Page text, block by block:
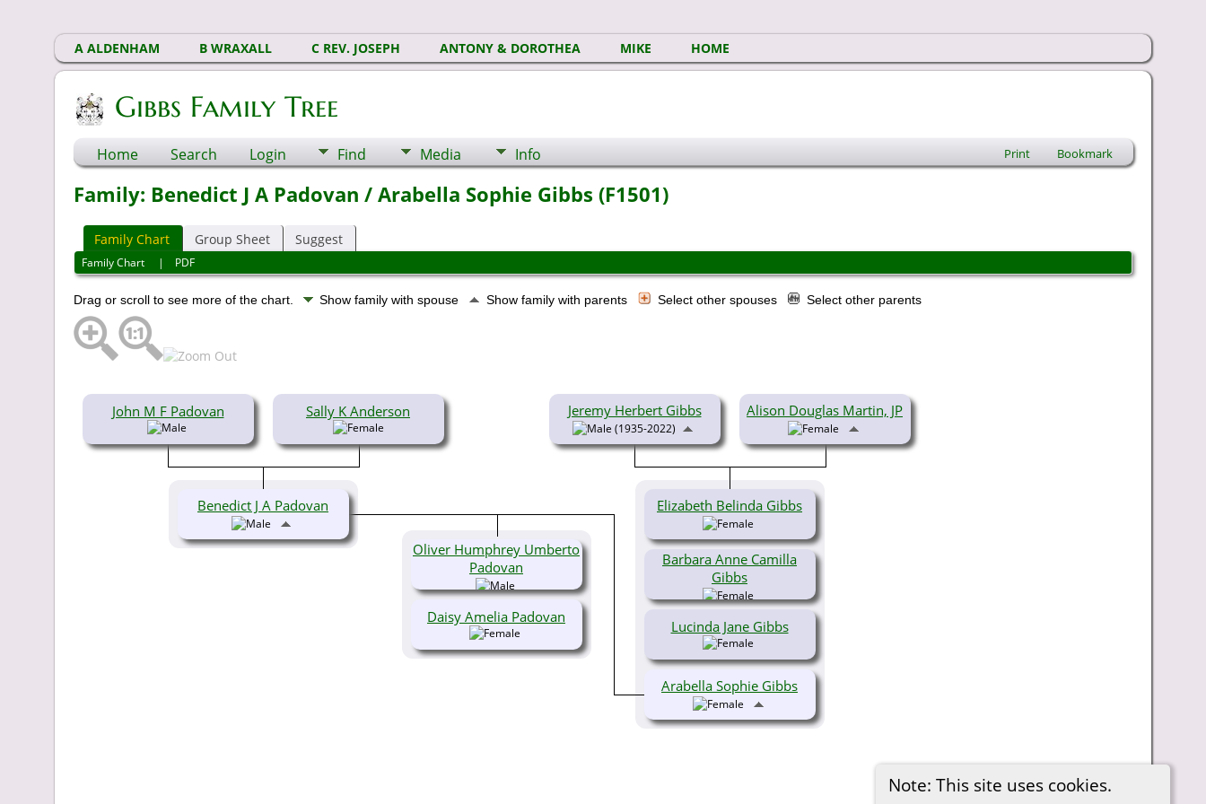
A ALDENHAM B WRAXALL C REV. JOSEPH ANTONY & DOROTHEA MIKE HOME
Gibbs Family Tree
Home Search Login Find Media Info Print Bookmark
Note: This site uses cookies.
Family: Benedict J A Padovan / Arabella Sophie Gibbs (F1501)
Family Chart Group Sheet Suggest
Family Chart | PDF
Drag or scroll to see more of the chart. Show family with spouse Show family with parents Select other spouses Select other parents
John M F Padovan Sally K Anderson Jeremy Herbert Gibbs
(1935-2022)
Alison Douglas Martin, JP
Elizabeth Belinda Gibbs
Barbara Anne Camilla
Gibbs
Lucinda Jane Gibbs
Benedict J A Padovan
Arabella Sophie Gibbs
Oliver Humphrey Umberto
Padovan
Daisy Amelia Padovan